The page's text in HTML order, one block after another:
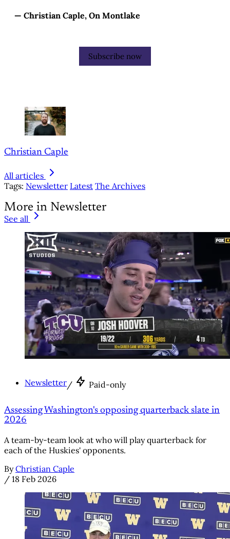
— Christian Caple, On Montlake
Subscribe now
Christian Caple
All articles
Tags: Newsletter Latest The Archives
More in Newsletter
See all
Newsletter/ Paid-only
Assessing Washington's opposing quarterback slate in
2026
A team-by-team look at who will play quarterback for
each of the Huskies' opponents.
By Christian Caple
/ 18 Feb 2026